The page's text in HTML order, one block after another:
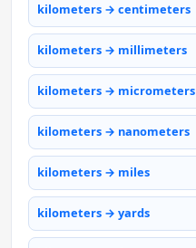
kilometers → centimeters
kilometers → millimeters
kilometers → micrometers
kilometers → nanometers
kilometers → miles
kilometers → yards